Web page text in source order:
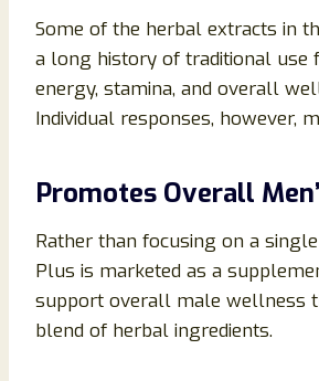
Some of the herbal extracts in
a long history of traditional use
energy, stamina, and overall
Individual responses, however,
Promotes Overall
Rather than focusing on a single
Plus is marketed as a
support overall male wellness
blend of herbal ingredients.